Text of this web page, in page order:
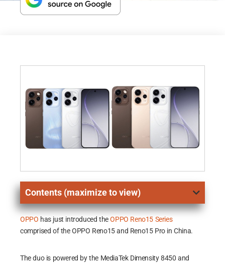
Contents (maximize to view)
OPPO has just introduced theOPPO Reno15 Series
comprised of the OPPO Reno15 and Reno15 Pro in China.
The duo is powered by the MediaTek Dimensity 8450 and